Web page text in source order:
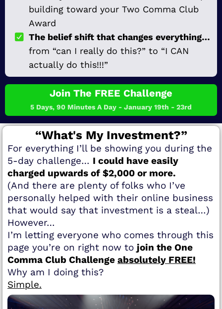
building toward your Two Comma Club
Award
The belief shift that changes everything…
from “can I really do this?” to “I CAN
actually do this!!!”
Join The FREE Challenge
5 Days, 90 Minutes A Day - January 19th - 23rd
“What's My Investment?”
For everything I’ll be showing you during the
5-day challenge… I could have easily
charged upwards of $2,000 or more.
(And there are plenty of folks who I’ve
personally helped with their online business
that would say that investment is a steal…)
However…
I’m letting everyone who comes through this
page you’re on right now to join the One
Comma Club Challenge absolutely FREE!
Why am I doing this?
Simple.​